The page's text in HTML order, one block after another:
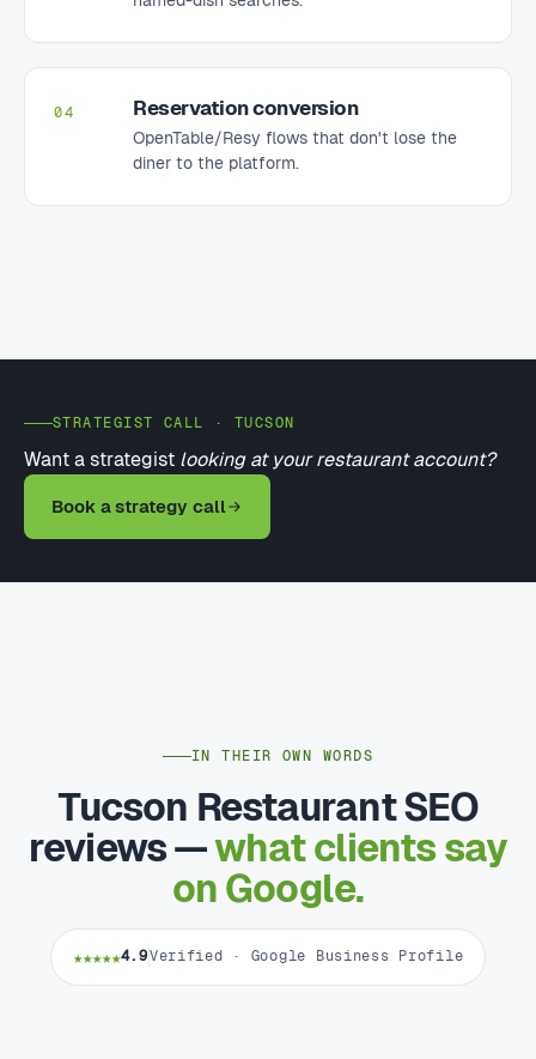
04 Reservation conversion
OpenTable/Resy flows that don't lose the
diner to the platform.
STRATEGIST CALL · TUCSON
Want a strategist looking at your restaurant account?
Book a strategy call
IN THEIR OWN WORDS
Tucson Restaurant SEO
reviews —what clients say
on Google.
★★★★★4.9Verified · Google Business Profile